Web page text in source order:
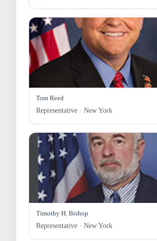
Tom Reed
Representative · New York
Timothy H. Bishop
Representative · New York